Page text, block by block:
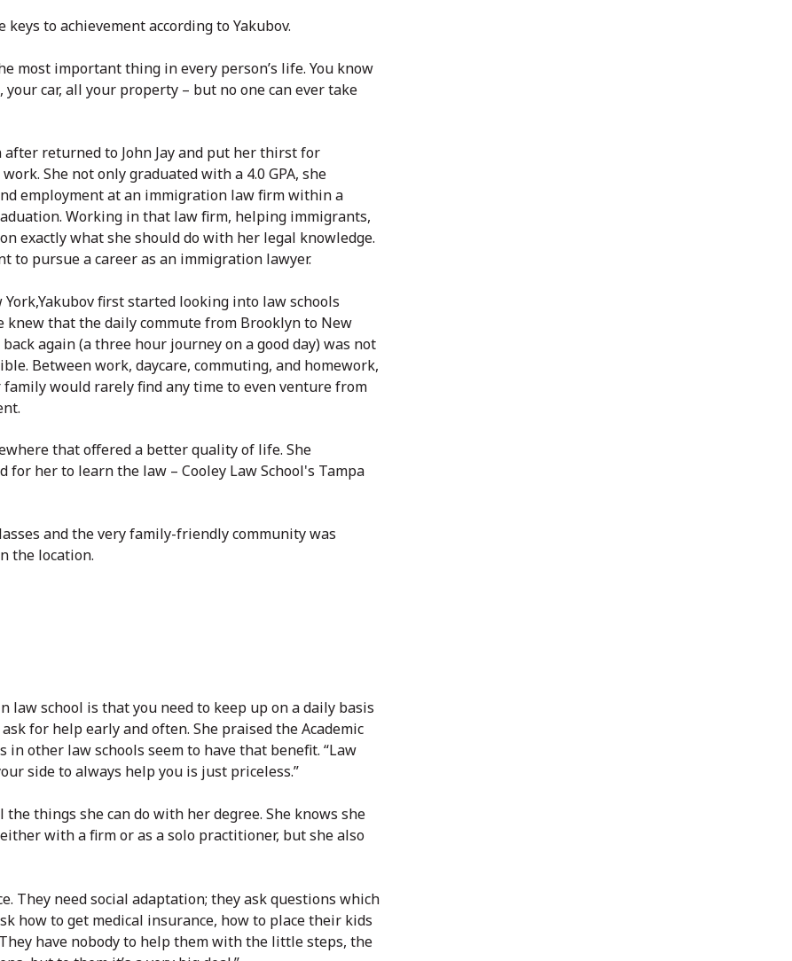
to achievement according to Yakubov.
most important thing in every person’s life. You know
car, all your property – but no one can ever take
after returned to John Jay and put her thirst for
She not only graduated with a 4.0 GPA, she
employment at an immigration law firm within a
Working in that law firm, helping immigrants,
exactly what she should do with her legal knowledge.
to pursue a career as an immigration lawyer.
first started looking into law schools
knew that the daily commute from Brooklyn to New
back again (a three hour journey on a good day) was not
Between work, daycare, commuting, and homework,
family would rarely find any time to even venture from
that offered a better quality of life. She
her to learn the law – Cooley Law School's Tampa
and the very family-friendly community was
the location.
law school is that you need to keep up on a daily basis
for help early and often. She praised the Academic
in other law schools seem to have that benefit. “Law
side to always help you is just priceless.”
things she can do with her degree. She knows she
with a firm or as a solo practitioner, but she also
They need social adaptation; they ask questions which
how to get medical insurance, how to place their kids
have nobody to help them with the little steps, the